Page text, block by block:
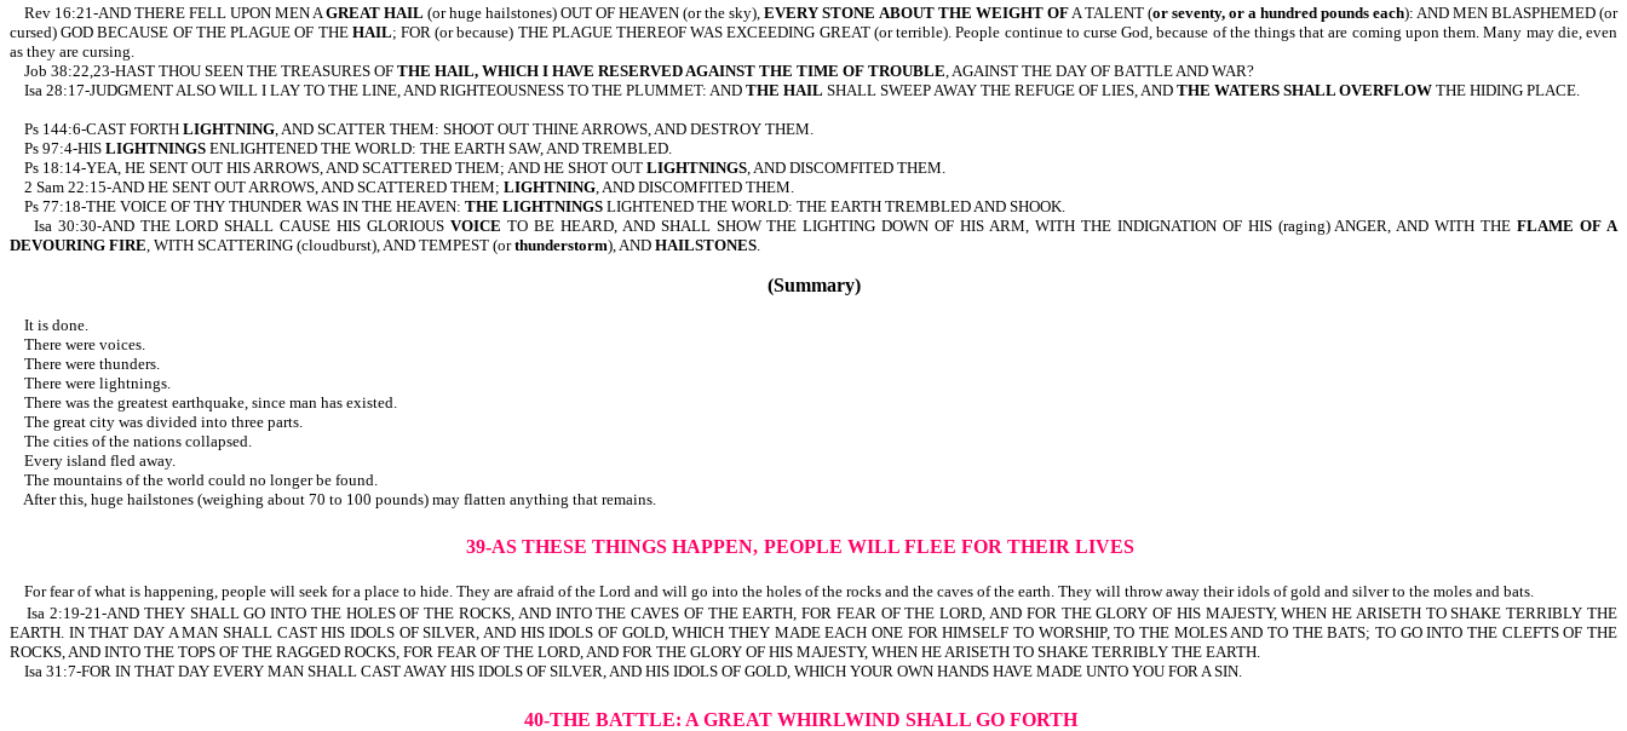
Rev 16:21-AND THERE FELL UPON MEN AGREAT HAIL (or huge hailstones) OUT OF HEAVEN (or the sky), EVERY STONE ABOUT THE WEIGHT OFA TALENT (or seventy, or a hundred pounds each): AND MEN BLASPHEMED (or
cursed) GOD BECAUSE OF THE PLAGUE OF THE HAIL; FOR (or because) THE PLAGUE THEREOF WAS EXCEEDING GREAT (or terrible). People continue to curse God, because of the things that are coming upon them. Many may die, even
as they are cursing.
Job 38:22,23-HAST THOU SEEN THE TREASURES OF THE HAIL, WHICH I HAVE RESERVED AGAINST THE TIME OF TROUBLE, AGAINST THE DAY OF BATTLE AND WAR?
Isa 28:17-JUDGMENT ALSO WILL I LAY TO THE LINE, AND RIGHTEOUSNESS TO THE PLUMMET: AND THE HAIL SHALL SWEEP AWAY THE REFUGE OF LIES, AND THE WATERS SHALL OVERFLOW THE HIDING PLACE.
Ps 144:6-CAST FORTH LIGHTNING, AND SCATTER THEM: SHOOT OUT THINE ARROWS, AND DESTROY THEM.
Ps 97:4-HIS LIGHTNINGS ENLIGHTENED THE WORLD: THE EARTH SAW, AND TREMBLED.
Ps 18:14-YEA, HE SENT OUT HIS ARROWS, AND SCATTERED THEM; AND HE SHOT OUT LIGHTNINGS, AND DISCOMFITED THEM.
2 Sam 22:15-AND HE SENT OUT ARROWS, AND SCATTERED THEM; LIGHTNING, AND DISCOMFITED THEM.
Ps 77:18-THE VOICE OF THY THUNDER WAS IN THE HEAVEN: THE LIGHTNINGS LIGHTENED THE WORLD: THE EARTH TREMBLED AND SHOOK.
Isa 30:30-AND THE LORD SHALL CAUSE HIS GLORIOUSVOICE TO BE HEARD, AND SHALL SHOW THE LIGHTING DOWN OF HIS ARM, WITH THE INDIGNATION OF HIS (raging) ANGER, AND WITH THEFLAME OF A
DEVOURING FIRE, WITH SCATTERING (cloudburst), AND TEMPEST (orthunderstorm), AND HAILSTONES.
(Summary)
It is done.
There were voices.
There were thunders.
There were lightnings.
There was the greatest earthquake, since man has existed.
The great city was divided into three parts.
The cities of the nations collapsed.
Every island fled away.
The mountains of the world could no longer be found.
After this, huge hailstones (weighing about 70 to 100 pounds) may flatten anything that remains.
39-AS THESE THINGS HAPPEN, PEOPLE WILL FLEE FOR THEIR LIVES
For fear of what is happening, people will seek for a place to hide. They are afraid of the Lord and will go into the holes of the rocks and the caves of the earth. They will throw away their idols of gold and silver to the moles and bats.
Isa 2:19-21-AND THEY SHALL GO INTO THE HOLES OF THE ROCKS, AND INTO THE CAVES OF THE EARTH, FOR FEAR OF THE LORD, AND FOR THE GLORY OF HIS MAJESTY, WHEN HE ARISETH TO SHAKE TERRIBLY THE
EARTH. IN THAT DAY A MAN SHALL CAST HIS IDOLS OF SILVER, AND HIS IDOLS OF GOLD, WHICH THEY MADE EACH ONE FOR HIMSELF TO WORSHIP, TO THE MOLES AND TO THE BATS; TO GO INTO THE CLEFTS OF THE
ROCKS, AND INTO THE TOPS OF THE RAGGED ROCKS, FOR FEAR OF THE LORD, AND FOR THE GLORY OF HIS MAJESTY, WHEN HE ARISETH TO SHAKE TERRIBLY THE EARTH.
Isa 31:7-FOR IN THAT DAY EVERY MAN SHALL CAST AWAY HIS IDOLS OF SILVER, AND HIS IDOLS OF GOLD, WHICH YOUR OWN HANDS HAVE MADE UNTO YOU FOR A SIN.
40-THE BATTLE: A GREAT WHIRLWIND SHALL GO FORTH